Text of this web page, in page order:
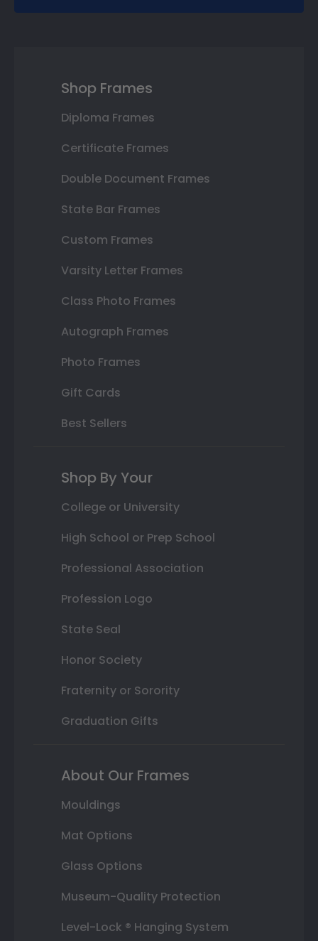
Shop Frames
Diploma Frames
Certificate Frames
Double Document Frames
State Bar Frames
Custom Frames
Varsity Letter Frames
Class Photo Frames
Autograph Frames
Photo Frames
Gift Cards
Best Sellers
Shop By Your
College or University
High School or Prep School
Professional Association
Profession Logo
State Seal
Honor Society
Fraternity or Sorority
Graduation Gifts
About Our Frames
Mouldings
Mat Options
Glass Options
Museum-Quality Protection
Level-Lock ® Hanging System